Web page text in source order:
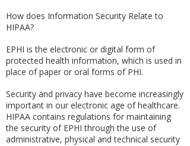
How does Information Security Relate to
HIPAA?
EPHI is the electronic or digital form of
protected health information, which is used in
place of paper or oral forms of PHI.
Security and privacy have become increasingly
important in our electronic age of healthcare.
HIPAA contains regulations for maintaining
the security of EPHI through the use of
administrative, physical and technical security